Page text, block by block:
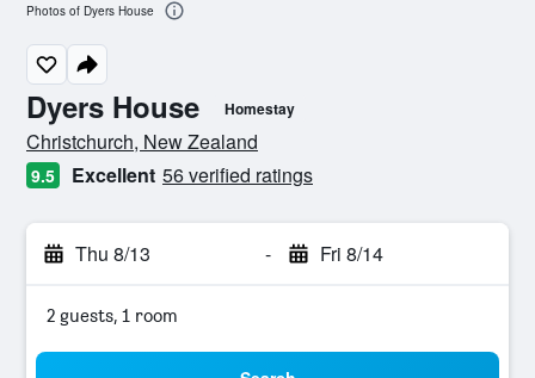
Dyers House Homestay
0 class rating
Christchurch, New Zealand
9.5 Excellent 56 verified ratings
Thu 8/13 - Fri 8/14
2 guests, 1 room
Photos of Dyers House